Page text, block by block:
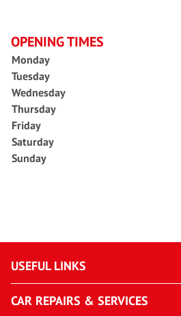
OPENING TIMES
Monday
Tuesday
Wednesday
Thursday
Friday
Saturday
Sunday
USEFUL LINKS
CAR REPAIRS & SERVICES